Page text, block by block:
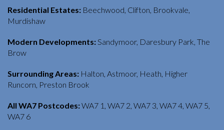
Residential Estates: Beechwood, Clifton, Brookvale,
Murdishaw
Modern Developments: Sandymoor, Daresbury Park, The
Brow
Surrounding Areas: Halton, Astmoor, Heath, Higher
Runcorn, Preston Brook
All WA7 Postcodes:WA7 1, WA7 2, WA7 3, WA7 4, WA7 5,
WA7 6